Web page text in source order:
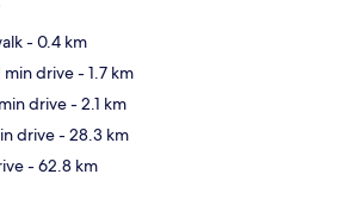
- 0.4 km
min drive- 1.7 km
drive- 2.1 km
drive- 28.3 km
- 62.8 km